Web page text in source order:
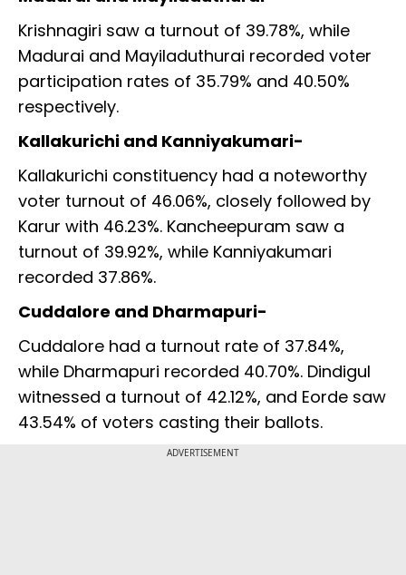
Krishnagiri saw a turnout of 39.78%, while
Madurai and Mayiladuthurai recorded voter
participation rates of 35.79% and 40.50%
respectively.
Kallakurichi and Kanniyakumari-
Kallakurichi constituency had a noteworthy
voter turnout of 46.06%, closely followed by
Karur with 46.23%. Kancheepuram saw a
turnout of 39.92%, while Kanniyakumari
recorded 37.86%.
Cuddalore and Dharmapuri-
Cuddalore had a turnout rate of 37.84%,
while Dharmapuri recorded 40.70%. Dindigul
witnessed a turnout of 42.12%, and Eorde saw
43.54% of voters casting their ballots.
ADVERTISEMENT